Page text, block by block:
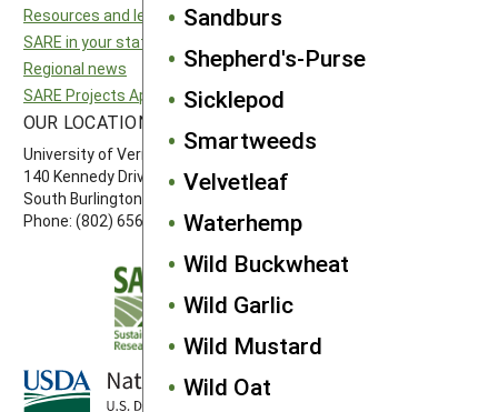
Sandburs
Shepherd's-Purse
Sicklepod
Smartweeds
Velvetleaf
Waterhemp
Wild Buckwheat
Wild Garlic
Wild Mustard
Wild Oat
Resources and learning
SARE in your state
Regional news
SARE Projects Application and Reporting
Southern SARE
OUR LOCATION
University of Vermont
140 Kennedy Drive, Suite 202
South Burlington, VT 05403
Phone: (802) 656-7650